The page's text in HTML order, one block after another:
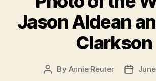
Jason Aldean
Clarkson
Post
By Annie Reuter
Post